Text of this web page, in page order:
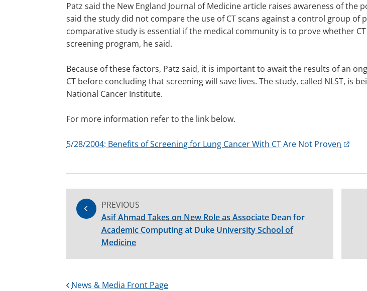
Patz said the New England Journal of Medicine article raises awareness of
said the study did not compare the use of CT scans against a control group of
comparative study is essential if the medical community is to prove whether
screening program, he said.
Because of these factors, Patz said, it is important to await the results of an
CT before concluding that screening will save lives. The study, called NLST, is
National Cancer Institute.
For more information refer to the link below.
5/28/2004: Benefits of Screening for Lung Cancer With CT Are Not Proven
PREVIOUS
Asif Ahmad Takes on New Role as Associate Dean for
Academic Computing at Duke University School of
Medicine
News & Media Front Page